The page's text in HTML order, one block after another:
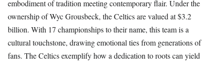
embodiment of tradition meeting contemporary flair. Under the
ownership of Wyc Grousbeck, the Celtics are valued at $3.2
billion. With 17 championships to their name, this team is a
cultural touchstone, drawing emotional ties from generations of
fans. The Celtics exemplify how a dedication to roots can yield